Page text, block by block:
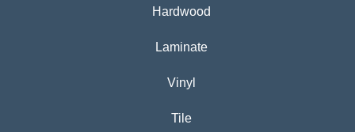
Hardwood
Laminate
Vinyl
Tile